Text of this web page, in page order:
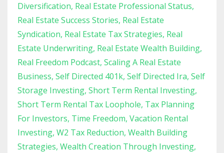
Diversification Real Estate Professional Status
Real Estate Success Stories Real Estate
Syndication Real Estate Tax Strategies Real
Estate Underwriting Real Estate Wealth Building
Real Freedom Podcast Scaling A Real Estate
Business Self Directed 401k Self Directed Ira Self
Storage Investing Short Term Rental Investing
Short Term Rental Tax Loophole Tax Planning
For Investors Time Freedom Vacation Rental
Investing W2 Tax Reduction Wealth Building
Strategies Wealth Creation Through Investing